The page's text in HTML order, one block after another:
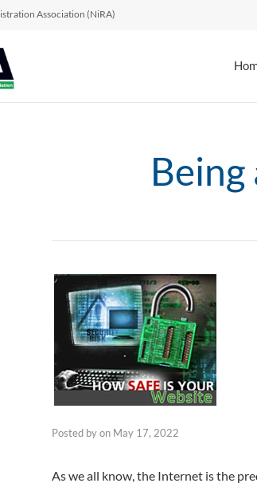
Association (NiRA)
Posted byon May 17, 2022
As we all know, the Internet is the